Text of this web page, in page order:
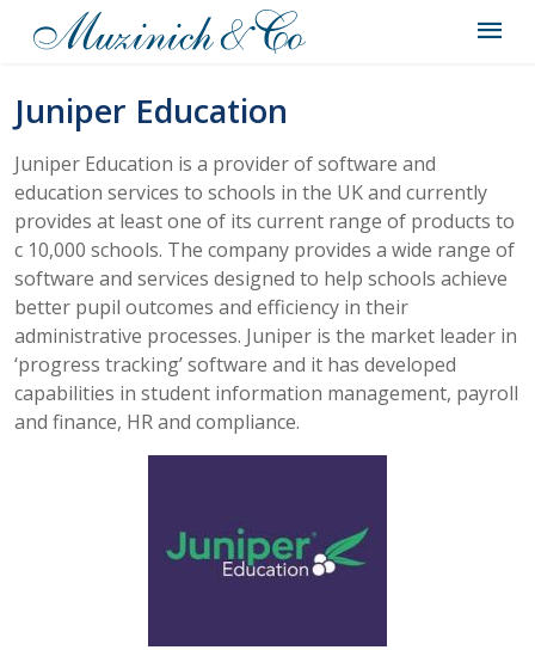
Juniper Education
Juniper Education is a provider of software and
education services to schools in the UK and currently
provides at least one of its current range of products to
c 10,000 schools. The company provides a wide range of
software and services designed to help schools achieve
better pupil outcomes and efficiency in their
administrative processes. Juniper is the market leader in
‘progress tracking’ software and it has developed
capabilities in student information management, payroll
and finance, HR and compliance.